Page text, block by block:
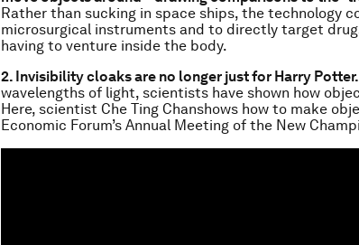
Rather than sucking in space ships, the technology
microsurgical instruments and to directly target
having to venture inside the body.
2. Invisibility cloaks are no longer just for Harry Potter.
wavelengths of light, scientists have shown how
Here, scientist Che Ting Chanshows how to make
Economic Forum’s Annual Meeting of the New